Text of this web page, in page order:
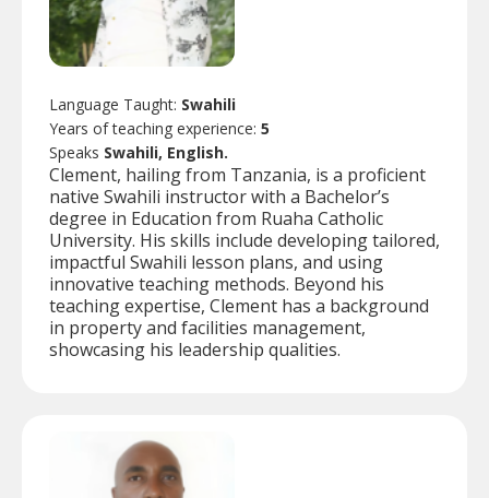
Language Taught: Swahili
Years of teaching experience: 5
Speaks Swahili, English.
Clement, hailing from Tanzania, is a proficient
native Swahili instructor with a Bachelor’s
degree in Education from Ruaha Catholic
University. His skills include developing tailored,
impactful Swahili lesson plans, and using
innovative teaching methods. Beyond his
teaching expertise, Clement has a background
in property and facilities management,
showcasing his leadership qualities.